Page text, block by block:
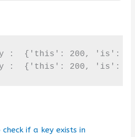
:  {'this': 200, 'is': 100,
:  {'this': 200, 'is':
if a key exists in